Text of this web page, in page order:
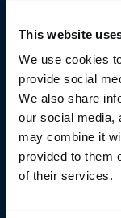
This website
We use cookies
provide social
We also share
our social media,
may combine it
provided to them
of their services.
Send us